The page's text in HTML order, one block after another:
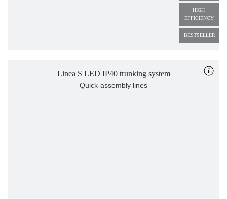
HIGH
EFFICIENCY
BESTSELLER
Linea S LED IP40 trunking system
Quick-assembly lines